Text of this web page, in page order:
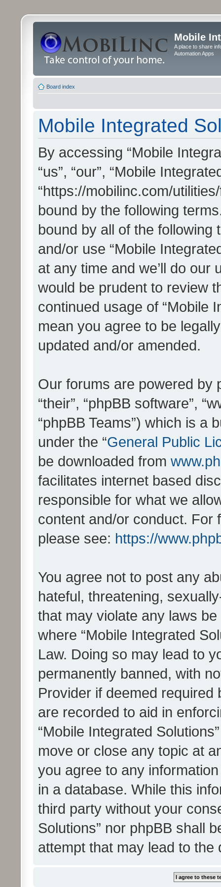
Mobile
A place to share
Automation Apps
Board index
Mobile Integrated
By accessing “Mobile
“us”, “our”, “Mobile
“https://mobilinc.com/
bound by the following
bound by all of the
and/or use “Mobile
at any time and we’ll do our
would be prudent to review
continued usage of “Mobile
mean you agree to be
updated and/or amended.
Our forums are powered by
“their”, “phpBB software”,
“phpBB Teams”) which is a
under the “General Public
be downloaded from
facilitates internet based
responsible for what we
content and/or conduct. For
please see: https://
You agree not to post any
hateful, threatening,
that may violate any laws
where “Mobile Integrated
Law. Doing so may lead to
permanently banned, with
Provider if deemed
are recorded to aid in
“Mobile Integrated
move or close any topic at
you agree to any
in a database. While this
third party without your
Solutions” nor phpBB shall
attempt that may lead to